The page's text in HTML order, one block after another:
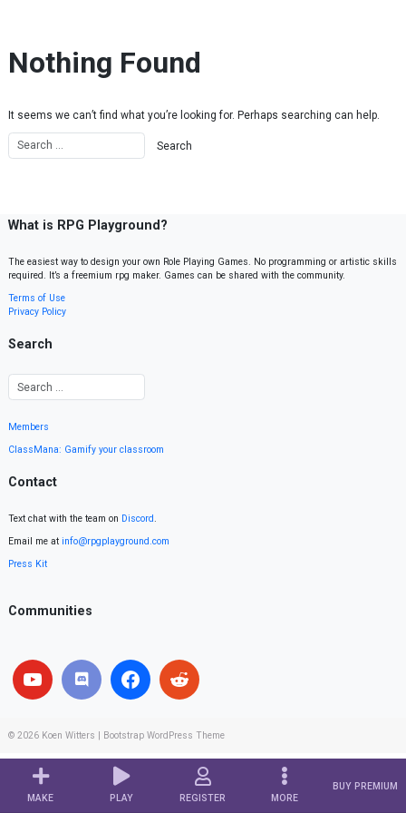
MAKE PLAY REGISTER MORE
BUY PREMIUM
Nothing Found
It seems we can’t find what you’re looking for. Perhaps searching can help.
What is RPG Playground?
The easiest way to design your own Role Playing Games. No programming or artistic skills
required. It’s a freemium rpg maker. Games can be shared with the community.
Terms of Use
Privacy Policy
Search
Members
ClassMana: Gamify your classroom
Contact
Text chat with the team on Discord.
Email me at info@rpgplayground.com
Press Kit
Communities
© 2026 Koen Witters Bootstrap WordPress Theme